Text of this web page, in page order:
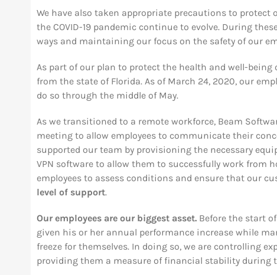
We have also taken appropriate precautions to
the COVID-19 pandemic continue to evolve. During
ways and maintaining our focus on the safety of our
As part of our plan to protect the health and well-being
from the state of Florida. As of March 24, 2020, our
do so through the middle of May.
As we transitioned to a remote workforce, Beam
meeting to allow employees to communicate their
supported our team by provisioning the necessary
VPN software to allow them to successfully work from
employees to assess conditions and ensure that our
level of support.
Our employees are our biggest asset.Before the start
given his or her annual performance increase while
freeze for themselves. In doing so, we are controlling
providing them a measure of financial stability during